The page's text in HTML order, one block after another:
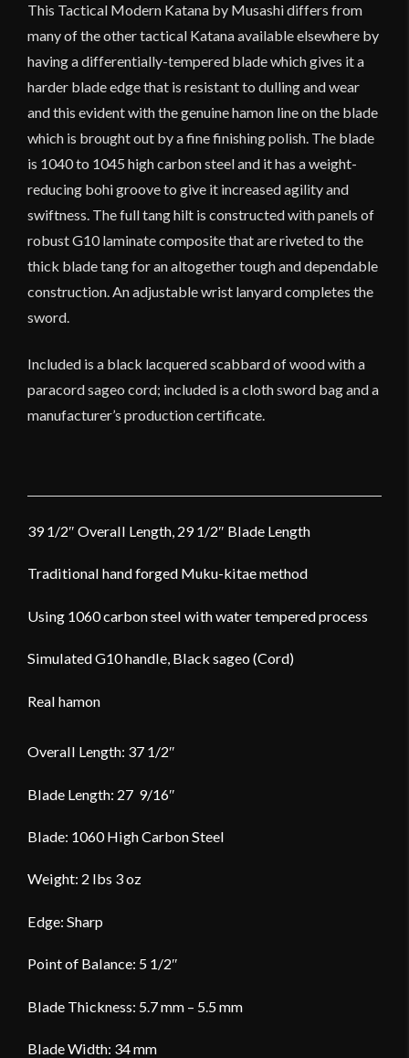
This Tactical Modern Katana by Musashi differs from
many of the other tactical Katana available elsewhere by
having a differentially-tempered blade which gives it a
harder blade edge that is resistant to dulling and wear
and this evident with the genuine hamon line on the blade
which is brought out by a fine finishing polish. The blade
is 1040 to 1045 high carbon steel and it has a weight-
reducing bohi groove to give it increased agility and
swiftness. The full tang hilt is constructed with panels of
robust G10 laminate composite that are riveted to the
thick blade tang for an altogether tough and dependable
construction. An adjustable wrist lanyard completes the
sword.
Included is a black lacquered scabbard of wood with a
paracord sageo cord; included is a cloth sword bag and a
manufacturer’s production certificate.
39 1/2″ Overall Length, 29 1/2″ Blade Length
Traditional hand forged Muku-kitae method
Using 1060 carbon steel with water tempered process
Simulated G10 handle, Black sageo (Cord)
Real hamon
Overall Length: 37 1/2″
Blade Length: 27 9/16″
Blade: 1060 High Carbon Steel
Weight: 2 lbs 3 oz
Edge: Sharp
Point of Balance: 5 1/2″
Blade Thickness: 5.7 mm – 5.5 mm
Blade Width: 34 mm